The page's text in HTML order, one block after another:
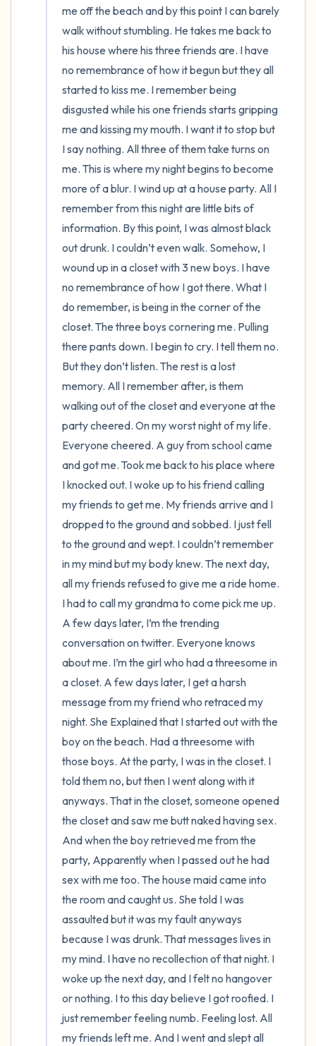
me off the beach and by this point I can barely
walk without stumbling. He takes me back to
his house where his three friends are. I have
no remembrance of how it begun but they all
started to kiss me. I remember being
disgusted while his one friends starts gripping
me and kissing my mouth. I want it to stop but
I say nothing. All three of them take turns on
me. This is where my night begins to become
more of a blur. I wind up at a house party. All I
remember from this night are little bits of
information. By this point, I was almost black
out drunk. I couldn’t even walk. Somehow, I
wound up in a closet with 3 new boys. I have
no remembrance of how I got there. What I
do remember, is being in the corner of the
closet. The three boys cornering me. Pulling
there pants down. I begin to cry. I tell them no.
But they don’t listen. The rest is a lost
memory. All I remember after, is them
walking out of the closet and everyone at the
party cheered. On my worst night of my life.
Everyone cheered. A guy from school came
and got me. Took me back to his place where
I knocked out. I woke up to his friend calling
my friends to get me. My friends arrive and I
dropped to the ground and sobbed. I just fell
to the ground and wept. I couldn’t remember
in my mind but my body knew. The next day,
all my friends refused to give me a ride home.
I had to call my grandma to come pick me up.
A few days later, I’m the trending
conversation on twitter. Everyone knows
about me. I’m the girl who had a threesome in
a closet. A few days later, I get a harsh
message from my friend who retraced my
night. She Explained that I started out with the
boy on the beach. Had a threesome with
those boys. At the party, I was in the closet. I
told them no, but then I went along with it
anyways. That in the closet, someone opened
the closet and saw me butt naked having sex.
And when the boy retrieved me from the
party, Apparently when I passed out he had
sex with me too. The house maid came into
the room and caught us. She told I was
assaulted but it was my fault anyways
because I was drunk. That messages lives in
my mind. I have no recollection of that night. I
woke up the next day, and I felt no hangover
or nothing. I to this day believe I got roofied. I
just remember feeling numb. Feeling lost. All
my friends left me. And I went and slept all